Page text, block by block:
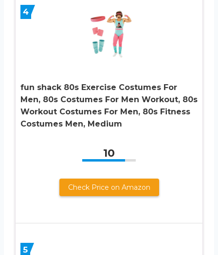
4
fun shack 80s Exercise Costumes For
Men, 80s Costumes For Men Workout, 80s
Workout Costumes For Men, 80s Fitness
Costumes Men, Medium
10
Check Price on Amazon
5